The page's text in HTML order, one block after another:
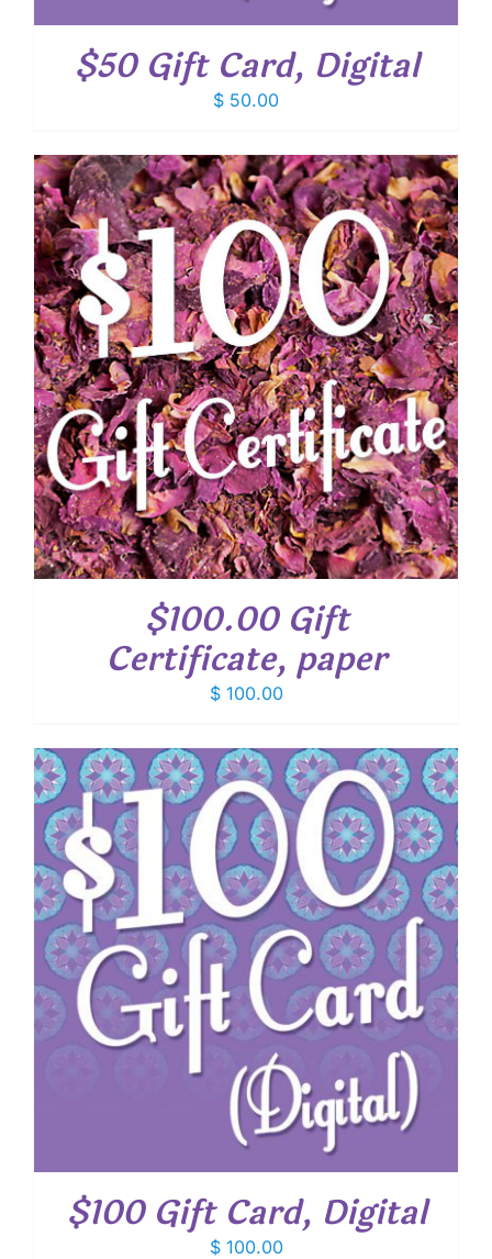
$50 Gift Card, Digital
$ 50.00
$100.00 Gift
Certificate, paper
$100.00
$100 Gift Card, Digital
$100.00